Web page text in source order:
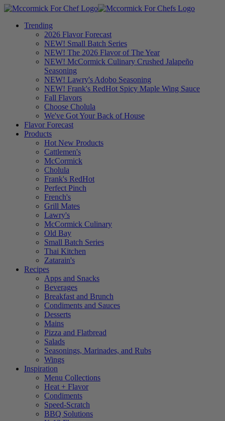
Trending
2026 Flavor Forecast
NEW! Small Batch Series
NEW! The 2026 Flavor of The Year
NEW! McCormick Culinary Crushed Jalapeño
Seasoning
NEW! Lawry's Adobo Seasoning
NEW! Frank's RedHot Spicy Maple Wing Sauce
Fall Flavors
Choose Cholula
We've Got Your Back of House
Flavor Forecast
Products
Hot New Products
Cattlemen's
McCormick
Cholula
Frank's RedHot
Perfect Pinch
French's
Grill Mates
Lawry's
McCormick Culinary
Old Bay
Small Batch Series
Thai Kitchen
Zatarain's
Recipes
Apps and Snacks
Beverages
Breakfast and Brunch
Condiments and Sauces
Desserts
Mains
Pizza and Flatbread
Salads
Seasonings, Marinades, and Rubs
Wings
Inspiration
Menu Collections
Heat + Flavor
Condiments
Speed-Scratch
BBQ Solutions